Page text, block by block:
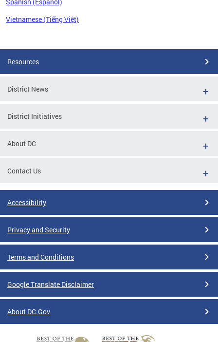
Vietnamese (Tiếng Việt)
Resources
District News
District Initiatives
About DC
Contact Us
Accessibility
Privacy and Security
Terms and Conditions
Google Translate Disclaimer
About DC.Gov